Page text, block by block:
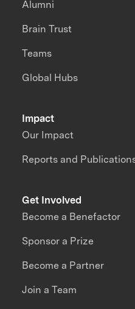
Impact
Our Impact
Reports and
Alumni
Brain Trust
Teams
Global Hubs
Get Involved
Become a Benefactor
Sponsor a Prize
Become a Partner
Join a Team